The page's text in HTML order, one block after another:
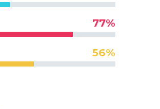
77%
56%